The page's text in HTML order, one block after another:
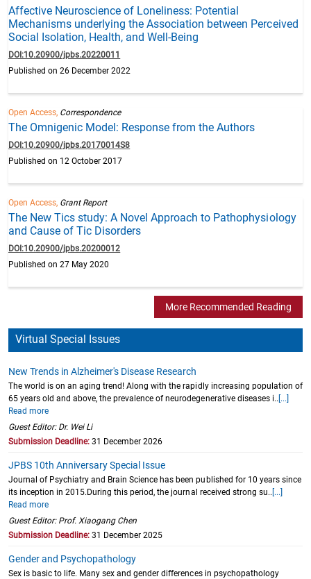
Affective Neuroscience of Loneliness: Potential
Mechanisms underlying the Association between Perceived
Social Isolation, Health, and Well-Being
DOI:10.20900/jpbs.20220011
Published on 26 December 2022
Open Access, Correspondence
The Omnigenic Model: Response from the Authors
DOI:10.20900/jpbs.20170014S8
Published on 12 October 2017
Open Access, Grant Report
The New Tics study: A Novel Approach to Pathophysiology
and Cause of Tic Disorders
DOI:10.20900/jpbs.20200012
Published on 27 May 2020
More Recommended Reading
Virtual Special Issues
New Trends in Alzheimer's Disease Research
The world is on an aging trend! Along with the rapidly increasing population of
65 years old and above, the prevalence of neurodegenerative diseases i.. [...]
Read more
Guest Editor: Dr. Wei Li
Submission Deadline: 31 December 2026
JPBS 10th Anniversary Special Issue
Journal of Psychiatry and Brain Science has been published for 10 years since
its inception in 2015.During this period, the journal received strong su.. [...]
Read more
Guest Editor: Prof. Xiaogang Chen
Submission Deadline: 31 December 2025
Gender and Psychopathology
Sex is basic to life. Many sex and gender differences in psychopathology